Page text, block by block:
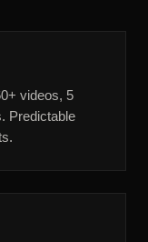
videos, 5
Predictable